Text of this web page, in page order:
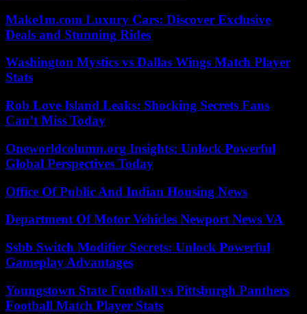
Make1m.com Luxury Cars: Discover Exclusive
Deals and Stunning Rides
Washington Mystics vs Dallas Wings Match Player
Stats
Rob Love Island Leaks: Shocking Secrets Fans
Can’t Miss Today
Oneworldcolumn.org Insights: Unlock Powerful
Global Perspectives Today
Office Of Public And Indian Housing News
Department Of Motor Vehicles Newport News VA
Ssbb Switch Modifier Secrets: Unlock Powerful
Gameplay Advantages
Youngstown State Football vs Pittsburgh Panthers
Football Match Player Stats